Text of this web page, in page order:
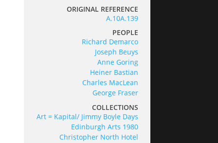
ORIGINAL REFERENCE
A.10A.139
PEOPLE
Richard Demarco
Joseph Beuys
Anne Goring
Heiner Bastian
Charles MacLean
George Fraser
COLLECTIONS
Art = Kapital/ Jimmy Boyle Days
Edinburgh Arts 1980
Christopher North Hotel